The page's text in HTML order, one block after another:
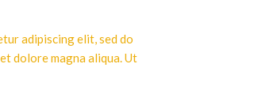
adipiscing elit, sed do
dolore magna aliqua. Ut